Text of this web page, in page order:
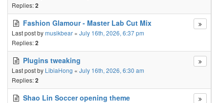
Replies:2
Fashion Glamour - Master Lab Cut Mix
Last post bymusikbear « July 16th, 2026, 6:37 pm
Replies:2
Plugins tweaking
Last post by LibiaHong « July 16th, 2026, 6:30 am
Replies:2
Shao Lin Soccer opening theme